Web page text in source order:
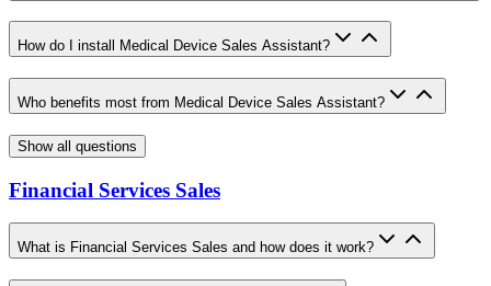
How do I install Medical Device Sales Assistant?
Who benefits most from Medical Device Sales Assistant?
Show all questions
Financial Services Sales
What is Financial Services Sales and how does it work?